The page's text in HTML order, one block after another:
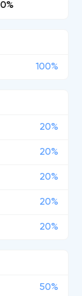
100%
20%
20%
20%
20%
20%
50%